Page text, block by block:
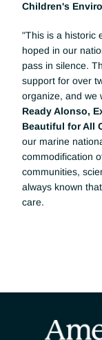
Children's
"This is a historic
hoped in our
pass in silence.
support for over
organize, and we
Ready Alonso,
Beautiful for All
our marine
commodification
communities,
always known
care.